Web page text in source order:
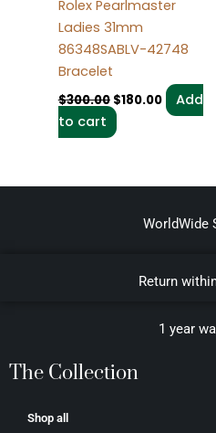
Rolex Pearlmaster
Ladies 31mm
86348SABLV-42748
Bracelet
$300.00 $180.00
Add
to cart
WorldWide
Return
1 year
The Collection
Shop all